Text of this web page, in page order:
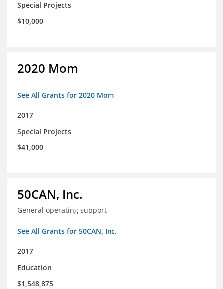
Special Projects
$10,000
2020 Mom
See All Grants for 2020 Mom
2017
Special Projects
$41,000
50CAN, Inc.
General operating support
See All Grants for 50CAN, Inc.
2017
Education
$1,548,875